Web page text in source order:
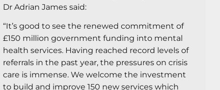
Dr Adrian James said:
“It’s good to see the renewed commitment of
£150 million government funding into mental
health services. Having reached record levels of
referrals in the past year, the pressures on crisis
care is immense. We welcome the investment
to build and improve 150 new services which